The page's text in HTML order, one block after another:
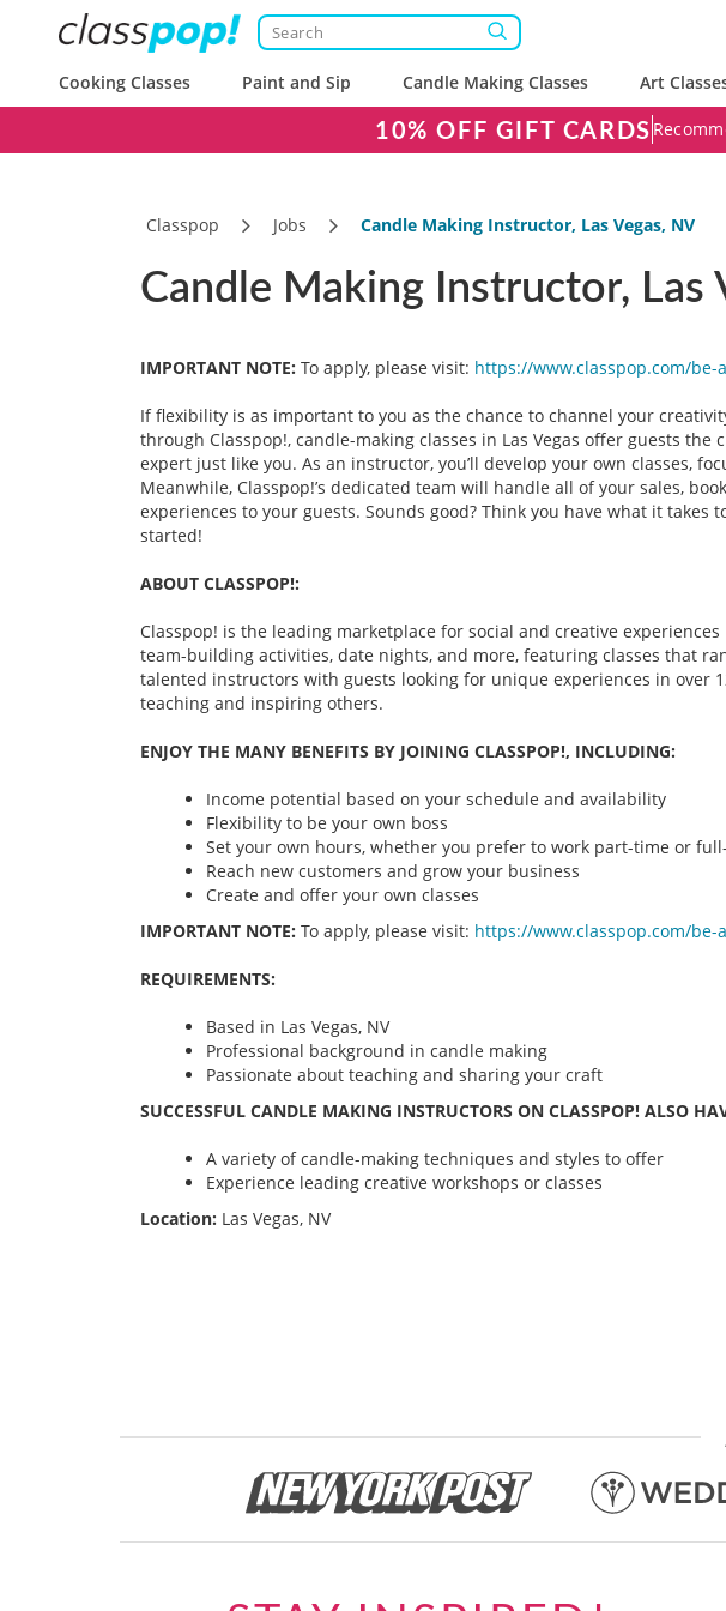
Cooking Classes Paint and Sip Candle Making Classes Art
10% OFF GIFT CARDS
Classpop Jobs Candle Making Instructor, Las Vegas, NV
Candle Making Instructor, Las
IMPORTANT NOTE: To apply, please visit: https://www.classpop.com/be-
If flexibility is as important to you as the chance to channel your
through Classpop!, candle-making classes in Las Vegas offer guests
expert just like you. As an instructor, you’ll develop your own classes,
Meanwhile, Classpop!’s dedicated team will handle all of your sales,
experiences to your guests. Sounds good? Think you have what it
started!
ABOUT CLASSPOP!:
Classpop! is the leading marketplace for social and creative
team-building activities, date nights, and more, featuring classes that
talented instructors with guests looking for unique experiences in over
teaching and inspiring others.
ENJOY THE MANY BENEFITS BY JOINING CLASSPOP!, INCLUDING:
Income potential based on your schedule and availability
Flexibility to be your own boss
Set your own hours, whether you prefer to work part-time or
Reach new customers and grow your business
Create and offer your own classes
IMPORTANT NOTE: To apply, please visit: https://www.classpop.com/be-
REQUIREMENTS:
Based in Las Vegas, NV
Professional background in candle making
Passionate about teaching and sharing your craft
SUCCESSFUL CANDLE MAKING INSTRUCTORS ON CLASSPOP! ALSO
A variety of candle-making techniques and styles to offer
Experience leading creative workshops or classes
Location: Las Vegas, NV